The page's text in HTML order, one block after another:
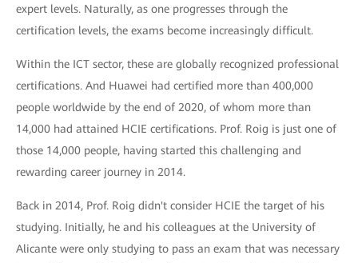
expert levels. Naturally, as one progresses through the
certification levels, the exams become increasingly difficult.
Within the ICT sector, these are globally recognized professional
certifications. And Huawei had certified more than 400,000
people worldwide by the end of 2020, of whom more than
14,000 had attained HCIE certifications. Prof. Roig is just one of
those 14,000 people, having started this challenging and
rewarding career journey in 2014.
Back in 2014, Prof. Roig didn't consider HCIE the target of his
studying. Initially, he and his colleagues at the University of
Alicante were only studying to pass an exam that was necessary